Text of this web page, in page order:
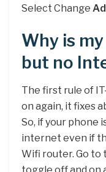
Select Change
Why is
but no
The first rule of
on again, it fixes
So, if your phone
internet even if
Wifi router. Go to